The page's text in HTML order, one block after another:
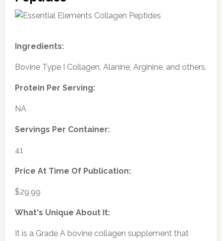
Ingredients:
Bovine Type I Collagen, Alanine, Arginine, and others.
Protein Per Serving:
NA
Servings Per Container:
41
Price At Time Of Publication:
$29.99
What's Unique About It:
It is a Grade A bovine collagen supplement that